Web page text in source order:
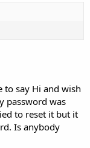
to say Hi and wish
password was
to reset it but it
Is anybody